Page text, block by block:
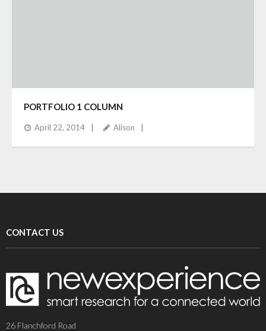
PORTFOLIO 1 COLUMN
April 22, 2014 Alison
CONTACT US
26 Flanchford Road